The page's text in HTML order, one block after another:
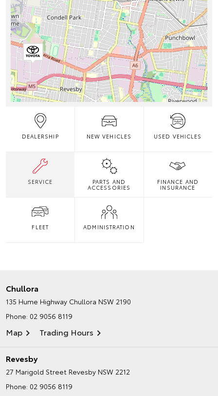
DEALERSHIP NEW VEHICLES USED VEHICLES
SERVICE PARTS AND
ACCESSORIES
FINANCE AND
INSURANCE
FLEET ADMINISTRATION
Chullora
135 Hume Highway Chullora NSW 2190
Phone: 02 9056 8119
Map Trading Hours
Revesby
27 Marigold Street Revesby NSW 2212
Phone: 02 9056 8119